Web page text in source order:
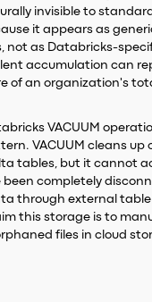
invisible to
it appears as
not as Databricks-
accumulation can
of an organization's
VACUUM
VACUUM cleans up
tables, but it cannot
completely
through external table
this storage is to
files in cloud